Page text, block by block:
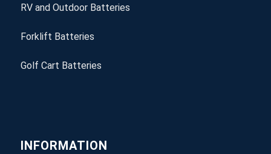
RV and Outdoor Batteries
Forklift Batteries
Golf Cart Batteries
INFORMATION